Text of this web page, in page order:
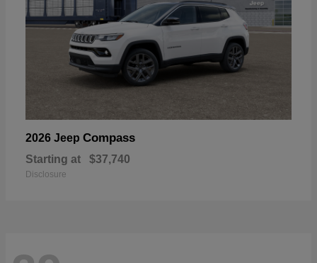
2026 Jeep Compass
Starting at $37,740
Disclosure